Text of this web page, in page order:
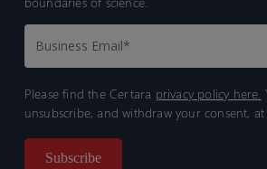
Please find the Certara privacy policy here.
unsubscribe, and withdraw your consent,